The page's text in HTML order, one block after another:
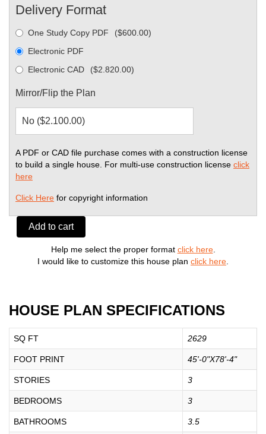
Delivery Format
One Study Copy PDF ($600.00)
Electronic PDF
Electronic CAD
($2.820.00)
Mirror/Flip the Plan
A PDF or CAD file purchase comes with a construction license
to build a single house. For multi-use construction license click
here
Click Here for copyright information
Add to cart
Help me select the proper format click here.
I would like to customize this house plan click here
HOUSE PLAN SPECIFICATIONS
SQ FT 2629
FOOT PRINT 45'-0"X78'-4"
STORIES 3
BEDROOMS 3
BATHROOMS 3.5